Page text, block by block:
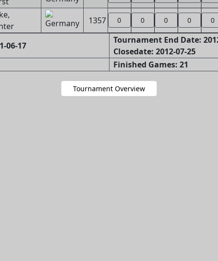
1357 0 0 0 0 0
06-17
Tournament End Date:
Closedate: 2012-07-25
Finished Games: 21
Tournament Overview